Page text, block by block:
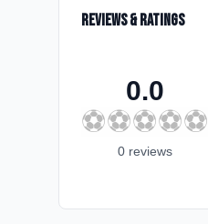
Reviews & Ratings
0.0
⚽⚽⚽⚽⚽
0 reviews